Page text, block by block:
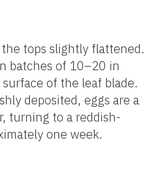
tops slightly flattened.
batches of 10–20 in
of the leaf blade.
deposited, eggs are a
turning to a reddish-
one week.